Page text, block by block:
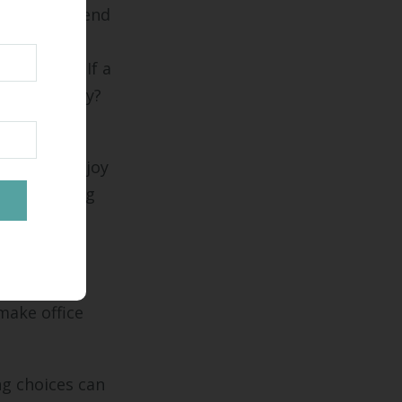
can send
ability to
If a
fairly?
who enjoy
revamping
office
choices can